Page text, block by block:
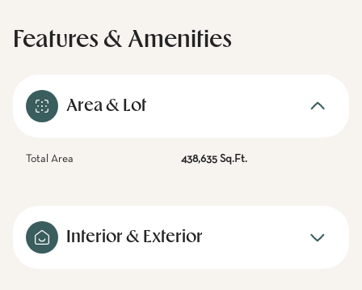
Features & Amenities
Area & Lot
Total Area 438,635 Sq.Ft.
Interior & Exterior